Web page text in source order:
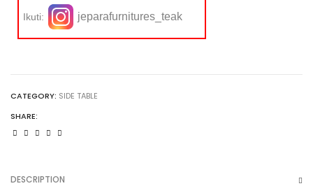
Ikuti: jeparafurnitures_teak
CATEGORY: SIDE TABLE
SHARE:
DESCRIPTION